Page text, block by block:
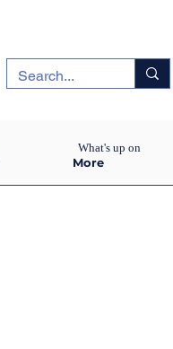
More
What's up on